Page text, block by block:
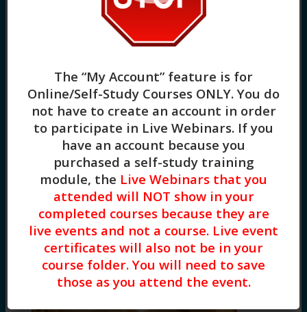
Group Supervision as a Shared Learning Space
(1.5HR) Presented by Ericka Cables, Ph.D, LPC,
NCC, ACS
Exploring Religious Trauma (3HR) Presented by
Diane Bigler, LCSW, LSCSW
The “My Account” feature is for
Online/Self-Study Courses ONLY. You do
not have to create an account in order
to participate in Live Webinars. If you
have an account because you
purchased a self-study training
module, the Live Webinars that you
attended will NOT show in your
completed courses because they are
live events and not a course. Live event
certificates will also not be in your
course folder. You will need to save
those as you attend the event.